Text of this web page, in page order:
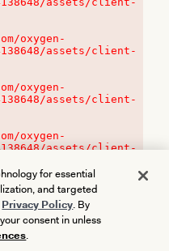
oxygen-
assets/client-
oxygen-
assets/client-
oxygen-
assets/client-
for essential
and targeted
Privacy Policy. By
consent in unless
.